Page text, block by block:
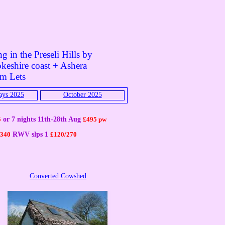
in the Preseli Hills by
coast + Ashera
Lets
2025 October 2025
or 7 nights 11th-28th Aug £495 pw
RWV slps 1 £120/270
Converted Cowshed